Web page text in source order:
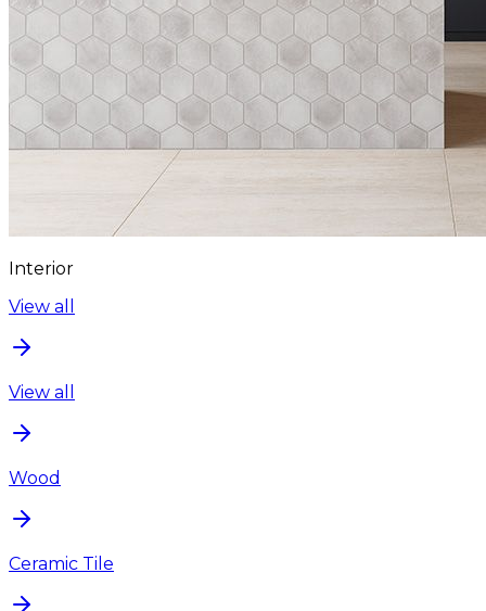
Interior
View all
View all
Wood
Ceramic Tile